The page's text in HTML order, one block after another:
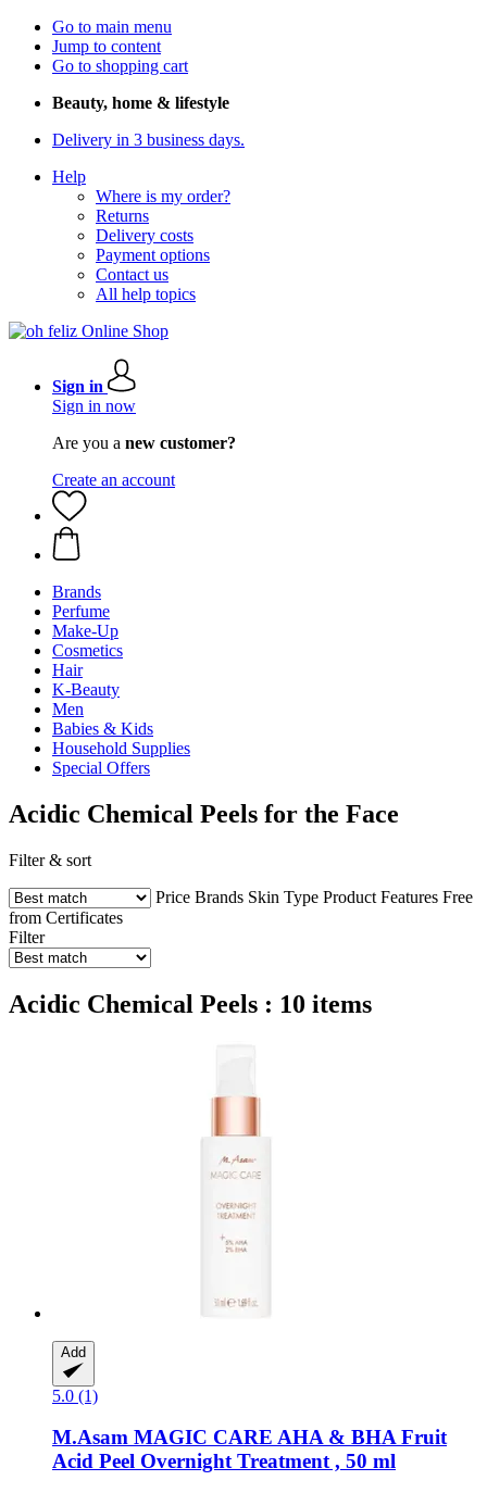
Go to main menu
Jump to content
Go to shopping cart
Beauty, home & lifestyle
Delivery in 3 business days.
Help
Where is my order?
Returns
Delivery costs
Payment options
Contact us
All help topics
Sign in
Sign in now
Are you a new customer?
Create an account
Brands
Perfume
Make-Up
Cosmetics
Hair
K-Beauty
Men
Babies & Kids
Household Supplies
Special Offers
Acidic Chemical Peels for the Face
Filter & sort
Price Brands Skin Type Product Features Free
from Certificates
Filter
Acidic Chemical Peels : 10 items
Add
5.0 (1)
M.Asam MAGIC CARE AHA & BHA Fruit
Acid Peel Overnight Treatment , 50 ml